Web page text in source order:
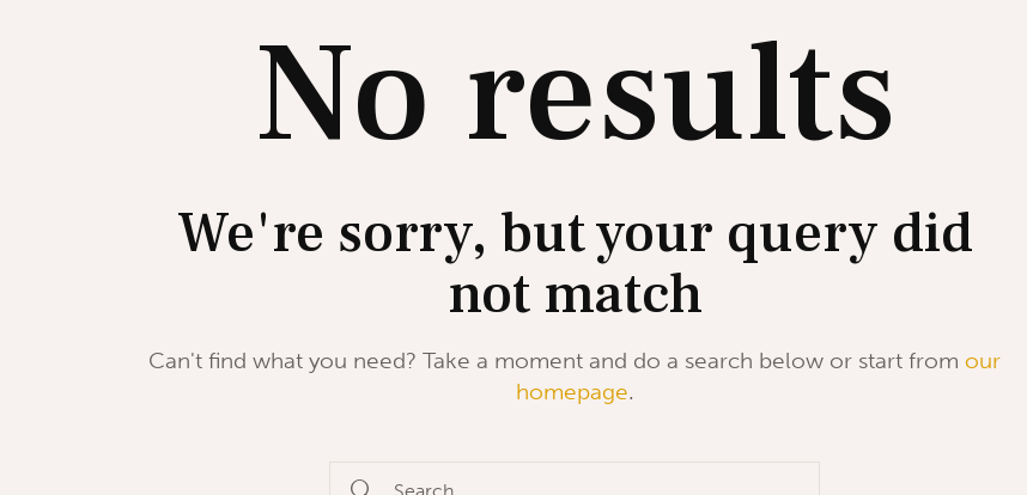
No results
We're sorry, but your query did
not match
Can't find what you need? Take a moment and do a search below or start fromour
homepage.